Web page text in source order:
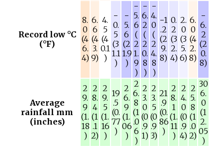
Record low °C
(°F)
8.
0
(4
6.
4)
6.
6
(4
3.
9)
4.
5
(4
0.1
)
−
0.
5
(3
1.1
)
−
5.
6
(2
1.9
)
−
5.
6
(
2
1.
9
)
−
6.
2
(
2
0.
8
)
−
4.
0
(
2
4.
8
)
−1
.2
(2
9.
8)
0.
2
(3
2.
4)
2.
0
(3
5.
6)
6.
0
(4
2.
8)
−
6.
2
(2
0.
8)
Average
rainfall mm
(inches)
2
9.
9
(1.
18
)
2
8.
4
(1
.1
2)
2
9.
5
(1.
16
)
19
.5
(0.
77
)
2
6.
9
(1.
06
)
2
6.
8
(1
.0
6
)
2
3.
0
(0
.9
1)
2
3.
5
(0
.9
3)
21
.9
(0.
86
)
2
8.
1
(1.
11
)
2
4.
0
(0
.9
4)
2
5.
8
(1
.0
2)
30
6.
0
(1
2.
05
)